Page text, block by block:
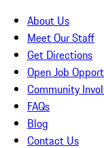
About Us
Meet Our Staff
Get Directions
Open Job
Community
FAQs
Blog
Contact Us